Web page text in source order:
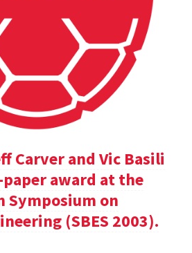
Carver and Vic Basili
award at the
Symposium on
(SBES 2003).